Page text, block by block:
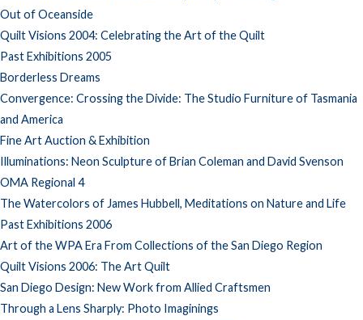
Out of Oceanside
Quilt Visions 2004: Celebrating the Art of the Quilt
Past Exhibitions 2005
Borderless Dreams
Convergence: Crossing the Divide: The Studio Furniture of Tasmania
and America
Fine Art Auction & Exhibition
Illuminations: Neon Sculpture of Brian Coleman and David Svenson
OMA Regional 4
The Watercolors of James Hubbell, Meditations on Nature and Life
Past Exhibitions 2006
Art of the WPA Era From Collections of the San Diego Region
Quilt Visions 2006: The Art Quilt
San Diego Design: New Work from Allied Craftsmen
Through a Lens Sharply: Photo Imaginings